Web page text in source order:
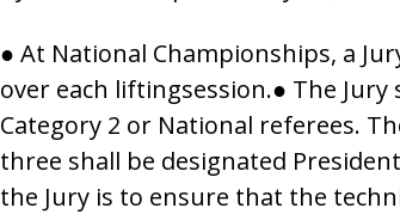
● At National Championships, a
over each liftingsession.● The
Category 2 or National referees.
three shall be designated
the Jury is to ensure that the